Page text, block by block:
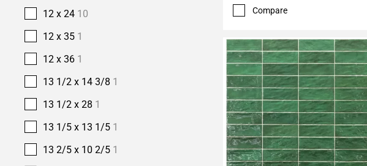
12 x 24 10
12 x 35 1
12 x 36 1
13 1/2 x 14 3/8 1
13 1/2 x 28 1
13 1/5 x 13 1/5 1
13 2/5 x 10 2/5 1
Compare